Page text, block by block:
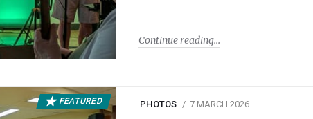
Continue reading
FEATURED PHOTOS 7 MARCH 2026